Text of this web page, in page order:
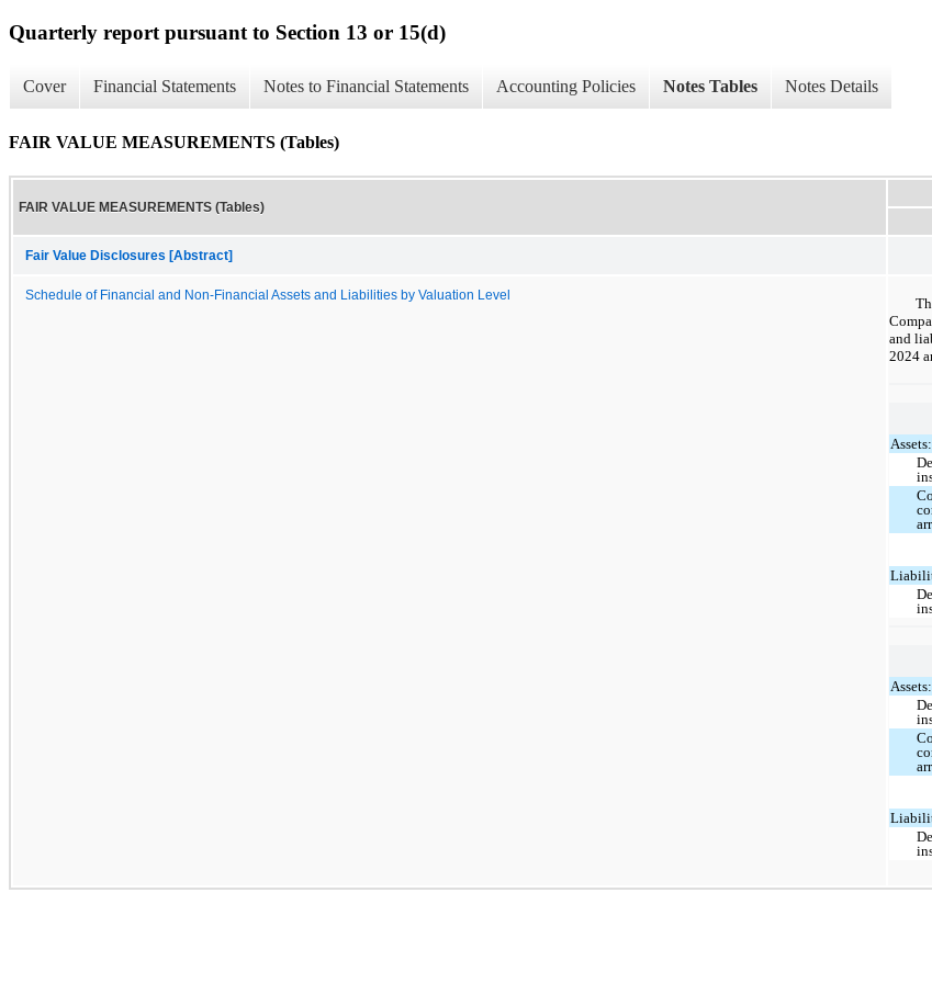
Quarterly report pursuant to Section 13 or 15(d)
Cover Financial Statements Notes to Financial Statements Accounting Policies Notes Tables Notes Details
FAIR VALUE MEASUREMENTS (Tables)
FAIR VALUE MEASUREMENTS (Tables)
Fair Value Disclosures [Abstract]
Schedule of Financial and Non-Financial Assets and Liabilities by Valuation Level
and
2024
Assets:
Assets: